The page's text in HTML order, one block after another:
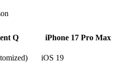
Q
iPhone 17 Pro Max
iOS 19